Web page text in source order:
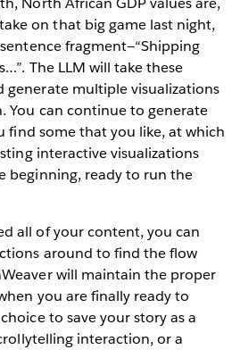
on that big game last night,
fragment—“Shipping
The LLM will take these
generate multiple visualizations
You can continue to generate
find some that you like, at which
interactive visualizations
beginning, ready to run the
all of your content, you can
around to find the flow
will maintain the proper
you are finally ready to
to save your story as a
interaction, or a